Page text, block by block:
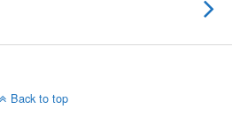
Back to top